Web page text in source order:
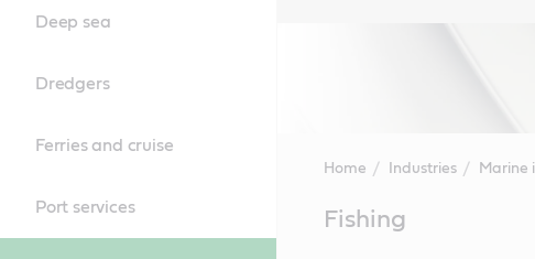
Deep sea
Dredgers
Ferries and cruise
Port services
Home Industries Marine
ContentFishing